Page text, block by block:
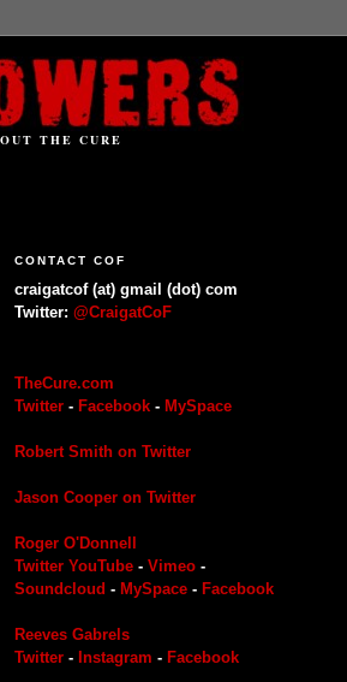
THE CURE
CONTACT COF
craigatcof (at) gmail (dot) com
Twitter: @CraigatCoF
TheCure.com
Twitter - Facebook - MySpace
Robert Smith on Twitter
Jason Cooper on Twitter
Roger O'Donnell
Twitter YouTube - Vimeo -
Soundcloud - MySpace - Facebook
Reeves Gabrels
Twitter - Instagram - Facebook